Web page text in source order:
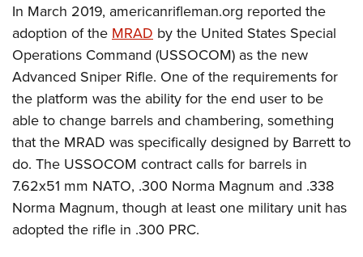
In March 2019, americanrifleman.org reported the
adoption of theMRAD by the United States Special
Operations Command (USSOCOM) as the new
Advanced Sniper Rifle. One of the requirements for
the platform was the ability for the end user to be
able to change barrels and chambering, something
that the MRAD was specifically designed by Barrett to
do. The USSOCOM contract calls for barrels in
7.62x51 mm NATO, .300 Norma Magnum and .338
Norma Magnum, though at least one military unit has
adopted the rifle in .300 PRC.